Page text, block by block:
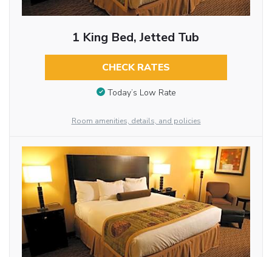
1 King Bed, Jetted Tub
CHECK RATES
Today’s Low Rate
Room amenities, details, and policies